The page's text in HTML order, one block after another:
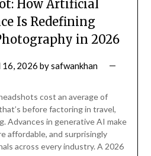
How Artificial
Is Redefining
in 2026
16, 2026 bysafwankhan
cost an average of
before factoring in travel,
Advances in generative AI make
affordable, and surprisingly
across every industry. A 2026